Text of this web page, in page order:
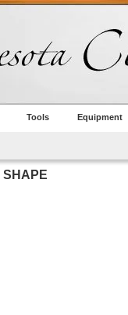
Tools Equipment
SHAPE